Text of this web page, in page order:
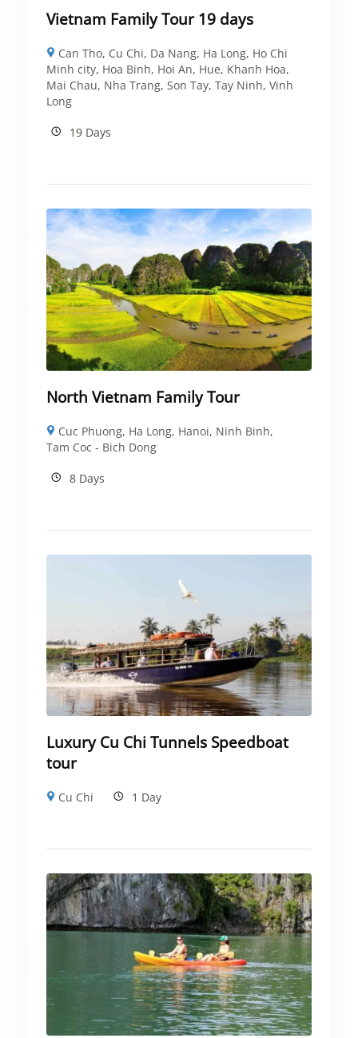
Vietnam Family Tour 19 days
Can Tho, Cu Chi, Da Nang, Ha Long, Ho Chi
Minh city, Hoa Binh, Hoi An, Hue, Khanh Hoa,
Mai Chau, Nha Trang, Son Tay, Tay Ninh, Vinh
Long
19 Days
North Vietnam Family Tour
Cuc Phuong, Ha Long, Hanoi, Ninh Binh,
Tam Coc - Bich Dong
8 Days
Luxury Cu Chi Tunnels Speedboat
tour
Cu Chi 1 Day